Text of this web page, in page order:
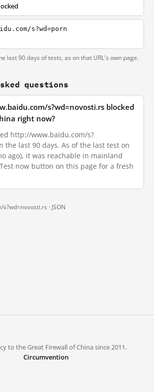
s?wd=porn
last 90 days of tests, as on that URL's own page.
questions
s?wd=novosti.rs blocked
right now?
http://www.baidu.com/s?
the last 90 days. As of the last test on
ago), it was reachable in mainland
now button on this page for a fresh
· JSON
to the Great Firewall of China since 2011.
Circumvention